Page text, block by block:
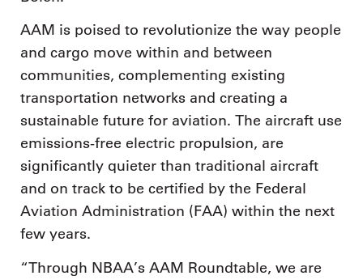
AAM is poised to revolutionize the way people
and cargo move within and between
communities, complementing existing
transportation networks and creating a
sustainable future for aviation. The aircraft use
emissions-free electric propulsion, are
significantly quieter than traditional aircraft
and on track to be certified by the Federal
Aviation Administration (FAA) within the next
few years.
“Through NBAA’s AAM Roundtable, we are